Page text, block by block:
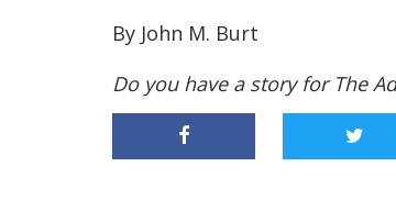
By John M. Burt
Do you have a story for The